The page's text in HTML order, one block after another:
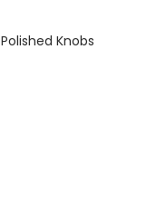
Polished Knobs